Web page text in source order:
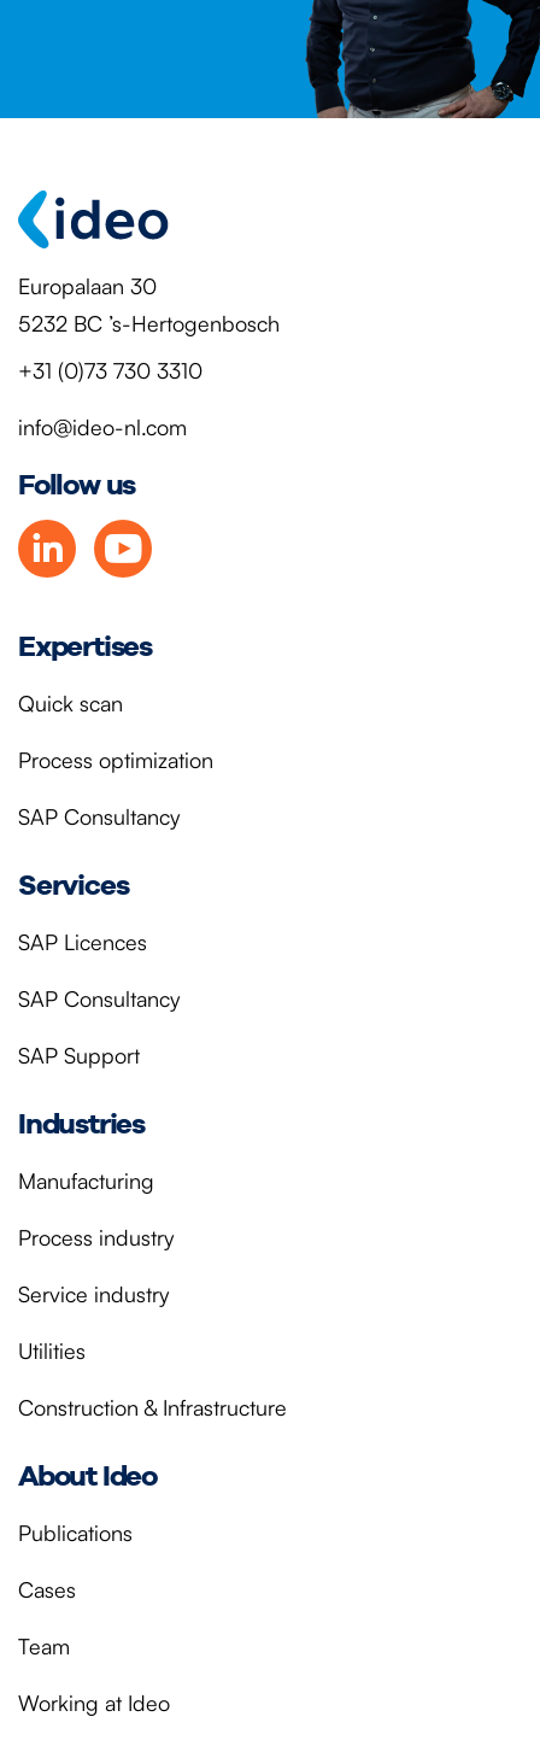
Europalaan 30
5232 BC ’s-Hertogenbosch
+31 (0)73 730 3310
info@ideo-nl.com
Follow us
Expertises
Quick scan
Process optimization
SAP Consultancy
Services
SAP Licences
SAP Consultancy
SAP Support
Industries
Manufacturing
Process industry
Service industry
Utilities
Construction & Infrastructure
About Ideo
Publications
Cases
Team
Working at Ideo